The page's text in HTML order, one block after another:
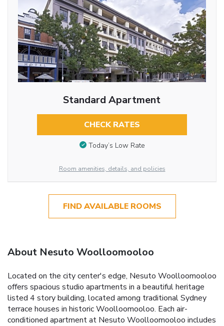
Standard Apartment
CHECK RATES
Today’s Low Rate
Room amenities, details, and policies
FIND AVAILABLE ROOMS
About Nesuto Woolloomooloo
Located on the city center's edge, Nesuto Woolloomooloo
offers spacious studio apartments in a beautiful heritage
listed 4 story building, located among traditional Sydney
terrace houses in historic Woolloomooloo. Each air-
conditioned apartment at Nesuto Woolloomooloo includes